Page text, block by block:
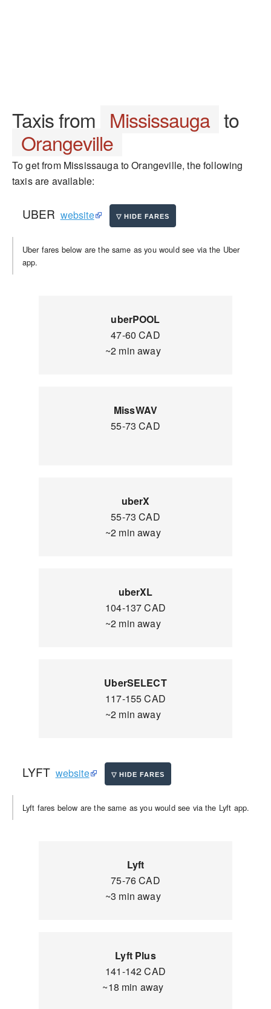
Taxis from Mississauga to
Orangeville
To get from Mississauga to Orangeville, the following
taxis are available:
UBER website
Uber fares below are the same as you would see via the Uber
app.
uberPOOL
47-60 CAD
~2 min away
MissWAV
55-73 CAD
uberX
55-73 CAD
~2 min away
uberXL
104-137 CAD
~2 min away
UberSELECT
117-155 CAD
~2 min away
LYFT website
Lyft fares below are the same as you would see via the Lyft app.
Lyft
75-76 CAD
~3 min away
Lyft Plus
141-142 CAD
~18 min away